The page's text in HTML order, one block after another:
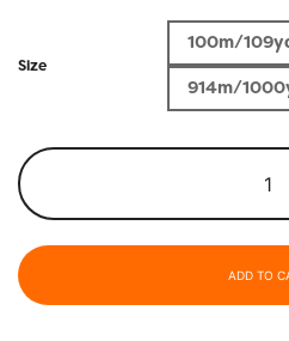
Size
100m/
914m/
ADD TO